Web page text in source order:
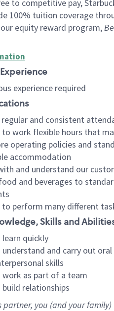
to competitive pay,
100% tuition coverage
equity reward program,
experience required
regular and consistent
to work flexible hours that
operating policies and
accommodation
and understand our
and beverages to
to perform many different
Skills and
quickly
and carry out
skills
as part of a team
relationships
partner, you (and your